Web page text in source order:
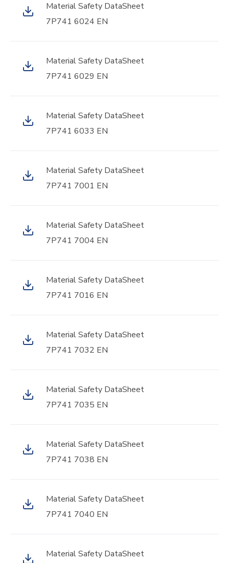
Material Safety DataSheet
7P741 6024 EN
Material Safety DataSheet
7P741 6029 EN
Material Safety DataSheet
7P741 6033 EN
Material Safety DataSheet
7P741 7001 EN
Material Safety DataSheet
7P741 7004 EN
Material Safety DataSheet
7P741 7016 EN
Material Safety DataSheet
7P741 7032 EN
Material Safety DataSheet
7P741 7035 EN
Material Safety DataSheet
7P741 7038 EN
Material Safety DataSheet
7P741 7040 EN
Material Safety DataSheet